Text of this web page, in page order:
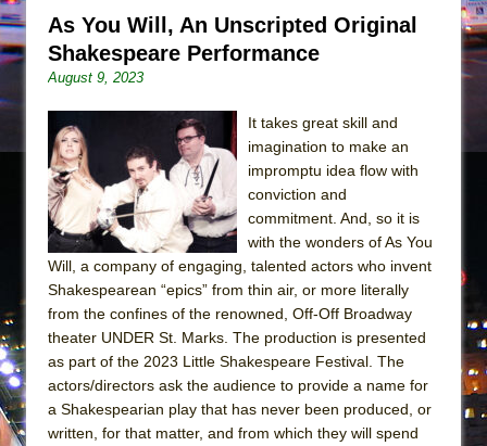
As You Will, An Unscripted Original
Shakespeare Performance
August 9, 2023
It takes great skill and
imagination to make an
impromptu idea flow with
conviction and
commitment. And, so it is
with the wonders of As You
Will, a company of engaging, talented actors who invent
Shakespearean “epics” from thin air, or more literally
from the confines of the renowned, Off-Off Broadway
theater UNDER St. Marks. The production is presented
as part of the 2023 Little Shakespeare Festival. The
actors/directors ask the audience to provide a name for
a Shakespearian play that has never been produced, or
written, for that matter, and from which they will spend